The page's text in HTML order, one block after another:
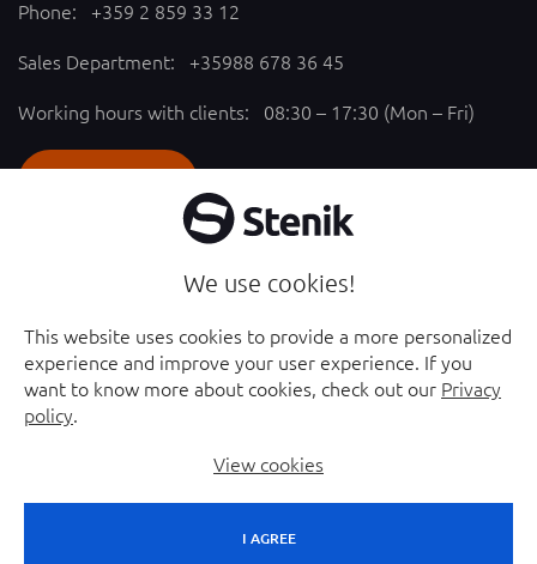
We use cookies!
This website uses cookies to provide a more personalized
experience and improve your user experience. If you
want to know more about cookies, check out our Privacy
policy.
I AGREE
View cookies
Phone: +359 2 859 33 12
Sales Department: +35988 678 36 45
Working hours with clients: 08:30 – 17:30 (Mon – Fri)
YouTube chanel - opened in new window
Facebook page - opened in new window
Instagram profile - opened in new window
Linkedin page - opened in new window